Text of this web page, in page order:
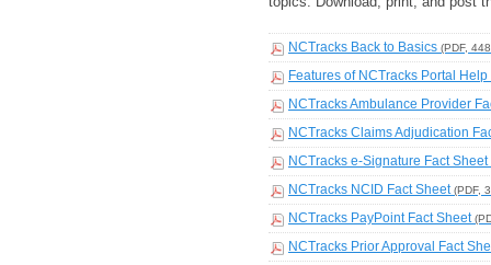
NCTracks Back to Basics (PDF,
Features of NCTracks Portal
NCTracks Ambulance Provider
NCTracks Claims Adjudication
NCTracks e-Signature Fact Sheet
NCTracks NCID Fact Sheet(PDF,
NCTracks PayPoint Fact Sheet
NCTracks Prior Approval Fact